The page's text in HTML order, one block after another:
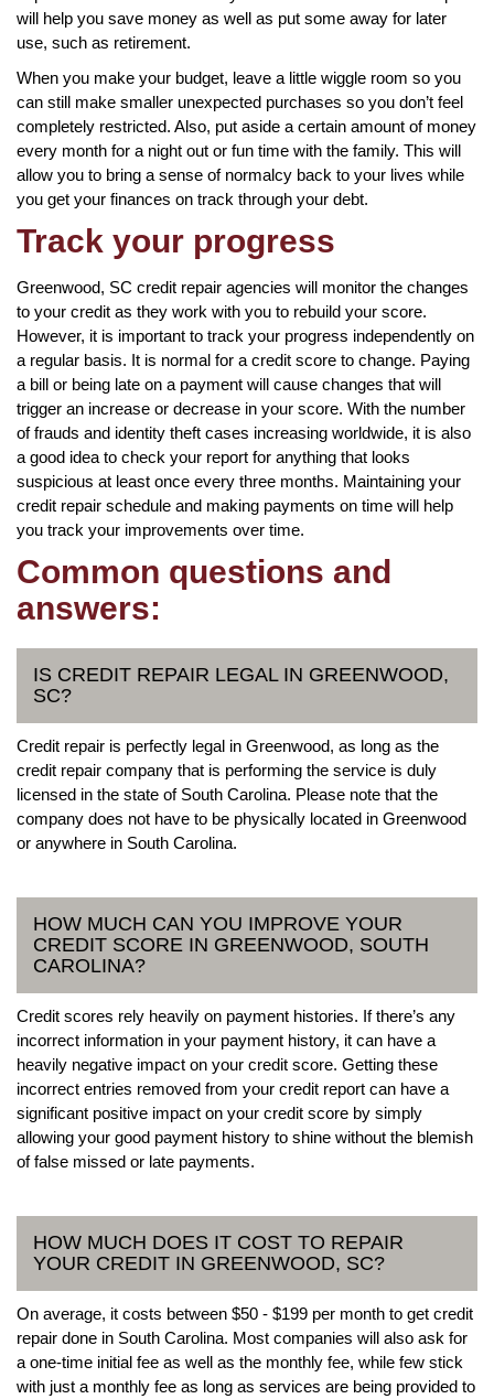
will help you save money as well as put some away for later
use, such as retirement.
When you make your budget, leave a little wiggle room so you
can still make smaller unexpected purchases so you don’t feel
completely restricted. Also, put aside a certain amount of money
every month for a night out or fun time with the family. This will
allow you to bring a sense of normalcy back to your lives while
you get your finances on track through your debt.
Track your progress
Greenwood, SC credit repair agencies will monitor the changes
to your credit as they work with you to rebuild your score.
However, it is important to track your progress independently on
a regular basis. It is normal for a credit score to change. Paying
a bill or being late on a payment will cause changes that will
trigger an increase or decrease in your score. With the number
of frauds and identity theft cases increasing worldwide, it is also
a good idea to check your report for anything that looks
suspicious at least once every three months. Maintaining your
credit repair schedule and making payments on time will help
you track your improvements over time.
Common questions and
answers:
IS CREDIT REPAIR LEGAL IN GREENWOOD,
SC?
Credit repair is perfectly legal in Greenwood, as long as the
credit repair company that is performing the service is duly
licensed in the state of South Carolina. Please note that the
company does not have to be physically located in Greenwood
or anywhere in South Carolina.
HOW MUCH CAN YOU IMPROVE YOUR
CREDIT SCORE IN GREENWOOD, SOUTH
CAROLINA?
Credit scores rely heavily on payment histories. If there’s any
incorrect information in your payment history, it can have a
heavily negative impact on your credit score. Getting these
incorrect entries removed from your credit report can have a
significant positive impact on your credit score by simply
allowing your good payment history to shine without the blemish
of false missed or late payments.
HOW MUCH DOES IT COST TO REPAIR
YOUR CREDIT IN GREENWOOD, SC?
On average, it costs between $50 - $199 per month to get credit
repair done in South Carolina. Most companies will also ask for
a one-time initial fee as well as the monthly fee, while few stick
with just a monthly fee as long as services are being provided to